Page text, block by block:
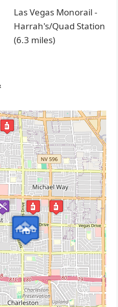
Las Vegas Monorail -
Harrah's/Quad Station
(6.3 miles)